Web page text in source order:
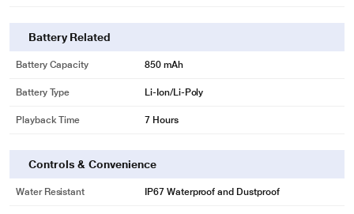
* This JBL Go 4 Wireless Ultra Portable Bluetooth Speaker image is for
Battery Related
Battery Capacity 850 mAh
Battery Type Li-Ion/Li-Poly
Playback Time 7 Hours
Controls & Convenience
Water Resistant IP67 Waterproof and Dustproof